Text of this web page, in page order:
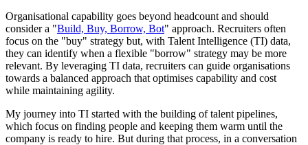
Organisational capability goes beyond headcount and should
consider a "Build, Buy, Borrow, Bot" approach. Recruiters often
focus on the "buy" strategy but, with Talent Intelligence (TI) data,
they can identify when a flexible "borrow" strategy may be more
relevant. By leveraging TI data, recruiters can guide organisations
towards a balanced approach that optimises capability and cost
while maintaining agility.
My journey into TI started with the building of talent pipelines,
which focus on finding people and keeping them warm until the
company is ready to hire. But during that process, in a conversation